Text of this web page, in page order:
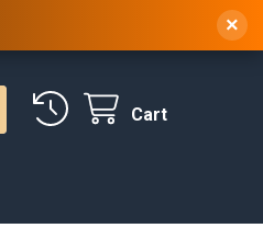
Cart
×